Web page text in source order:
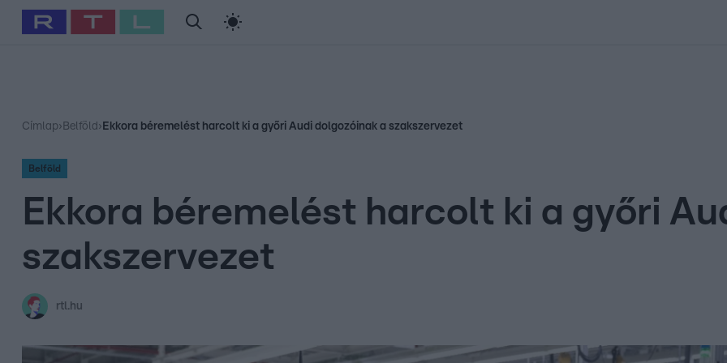
Babits Marcella Szellő István Most Wanted
Címlap› Belföld › Ekkora béremelést harcolt ki a győri Audi dolgozóinak a szakszervezet
Belföld
Ekkora béremelést harcolt ki a győri
szakszervezet
rtl.hu